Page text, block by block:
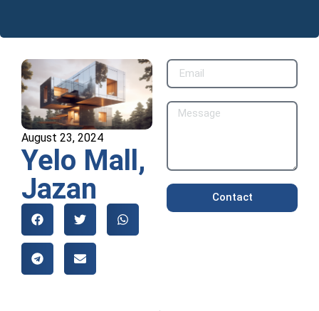
August 23, 2024
Yelo Mall,
Jazan
Contact